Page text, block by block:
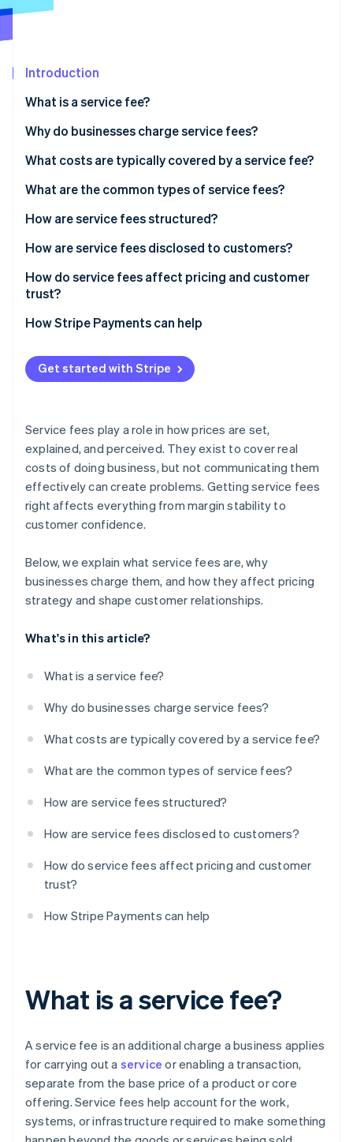
See what's ahead
Atlas
Climate
Carbon removal
Online identity verification
Stripe Sessions 2026
See how Stripe is building the economic
Watch now
Introduction
What is a service fee?
Why do businesses charge service fees?
Covering transaction costs
Keeping base prices competitive
Matching costs with usage
Reflecting differences in delivery channels
Influencing customer behaviour
What costs are typically covered by a service fee?
What are the common types of service fees?
How are service fees structured?
How are service fees disclosed to customers?
How do service fees affect pricing and customer
trust?
How Stripe Payments can help
Get started with Stripe
Service fees play a role in how prices are set,
explained, and perceived. They exist to cover real
costs of doing business, but not communicating them
effectively can create problems. Getting service fees
right affects everything from margin stability to
customer confidence.
Below, we explain what service fees are, why
businesses charge them, and how they affect pricing
strategy and shape customer relationships.
What's in this article?
What is a service fee?
Why do businesses charge service fees?
What costs are typically covered by a service fee?
What are the common types of service fees?
How are service fees structured?
How are service fees disclosed to customers?
How do service fees affect pricing and customer
trust?
How Stripe Payments can help
What is a service fee?
A service fee is an additional charge a business applies
for carrying out a service or enabling a transaction,
separate from the base price of a product or core
offering. Service fees help account for the work,
systems, or infrastructure required to make something